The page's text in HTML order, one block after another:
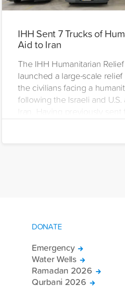
IHH Sent 7 Trucks of
Aid to Iran
The IHH Humanitarian
launched a large-scale
the civilians facing a
following the Israeli and U.S.
Iran. Having previously sent
to Iran, the foundation
more trucks loaded with
packages, and basic
DONATE
Emergency
Water Wells
Ramadan 2026
Qurbani 2026